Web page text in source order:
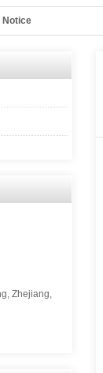
Notice
Zhejiang,